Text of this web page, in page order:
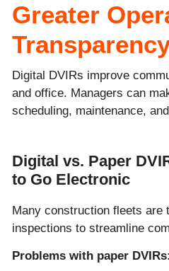
Greater
Digital DVIRs improve
and office. Managers can
scheduling, maintenance,
Digital vs. Paper
to Go Electronic
Many construction fleets are
inspections to streamline
Problems with paper DVIRs: